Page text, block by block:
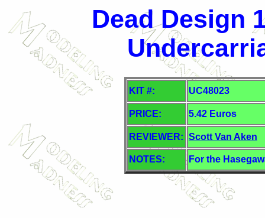
Dead Design
KIT #: UC48023
PRICE: 5.42 Euros
REVIEWER: Scott Van Aken
NOTES: For the